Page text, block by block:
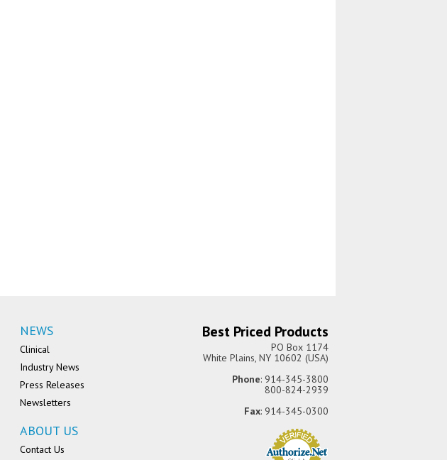
NEWS
Clinical
Industry News
Press Releases
Newsletters
ABOUT US
Contact Us
Best Priced Products
PO Box 1174
White Plains, NY 10602 (USA)
Phone: 914-345-3800
800-824-2939
Fax: 914-345-0300